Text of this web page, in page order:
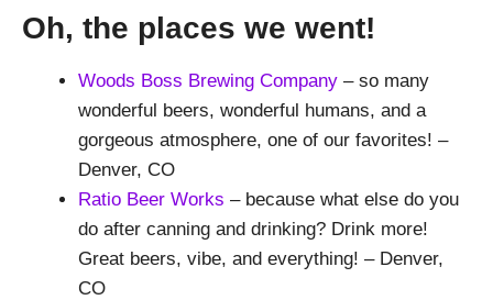
Oh, the places we went!
Woods Boss Brewing Company – so many
wonderful beers, wonderful humans, and a
gorgeous atmosphere, one of our favorites! –
Denver, CO
Ratio Beer Works – because what else do you
do after canning and drinking? Drink more!
Great beers, vibe, and everything! – Denver,
CO